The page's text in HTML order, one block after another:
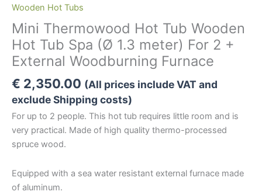
Wooden Hot Tubs
Mini Thermowood Hot Tub Wooden
Hot Tub Spa (Ø 1.3 meter) For 2 +
External Woodburning Furnace
€ 2,350.00 (All prices include VAT and
exclude Shipping costs)
For up to 2 people. This hot tub requires little room and is
very practical. Made of high quality thermo-processed
spruce wood.
Equipped with a sea water resistant external furnace made
of aluminum.